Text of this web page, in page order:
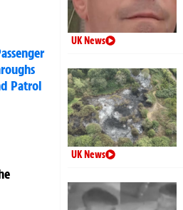
Patrol
UK News
UK News